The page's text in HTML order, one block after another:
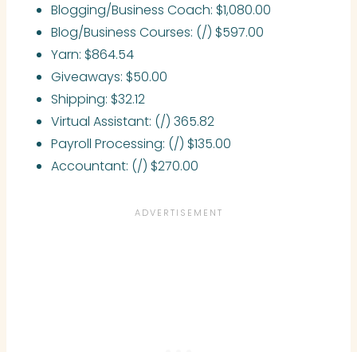
Blogging/Business Coach: $1,080.00
Blog/Business Courses: (/) $597.00
Yarn: $864.54
Giveaways: $50.00
Shipping: $32.12
Virtual Assistant: (/) 365.82
Payroll Processing: (/) $135.00
Accountant: (/) $270.00